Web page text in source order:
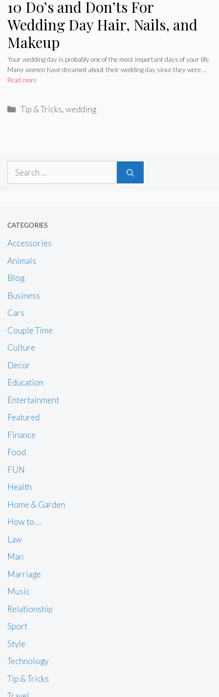
10 Do’s and Don’ts For
Wedding Day Hair, Nails, and
Makeup
Your wedding day is probably one of the most important days of your life.
Many women have dreamed about their wedding day since they were …
Read more
Categories
Tip & Tricks,wedding
Search
CATEGORIES
Accessories
Animals
Blog
Business
Cars
Couple Time
Culture
Decor
Education
Entertainment
Featured
Finance
Food
FUN
Health
Home & Garden
How to …
Law
Man
Marriage
Music
Relationship
Sport
Style
Technology
Tip & Tricks